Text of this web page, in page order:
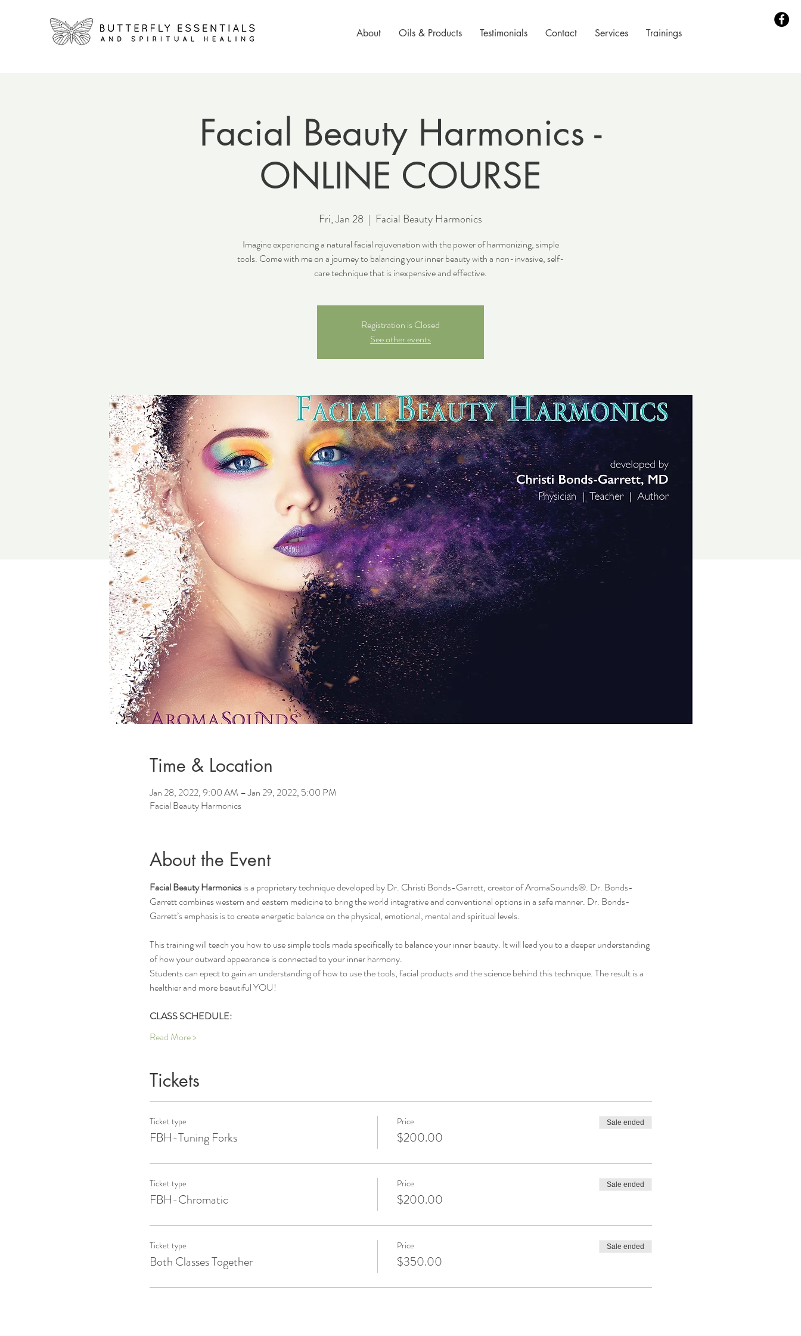
About Oils & Products Testimonials Contact Services Trainings
Facial Beauty Harmonics -
ONLINE COURSE
Fri, Jan 28
  |
Facial Beauty Harmonics
Imagine experiencing a natural facial rejuvenation with the power of harmonizing, simple
tools. Come with me on a journey to balancing your inner beauty with a non-invasive, self-
care technique that is inexpensive and effective.
Registration is Closed
See other events
Time & Location
Jan 28, 2022, 9:00 AM – Jan 29, 2022, 5:00 PM
Facial Beauty Harmonics
About the Event
Facial Beauty Harmonics is a proprietary technique developed by Dr. Christi Bonds-Garrett, creator of AromaSounds®. Dr. Bonds-
Garrett combines western and eastern medicine to bring the world integrative and conventional options in a safe manner. Dr. Bonds-
Garrett’s emphasis is to create energetic balance on the physical, emotional, mental and spiritual levels.
This training will teach you how to use simple tools made specifically to balance your inner beauty. It will lead you to a deeper understanding
of how your outward appearance is connected to your inner harmony.
Students can epect to gain an understanding of how to use the tools, facial products and the science behind this technique. The result is a
healthier and more beautiful YOU!
CLASS SCHEDULE:
Read More >
Tickets
Ticket type
FBH-Tuning Forks
Price
$200.00
Sale ended
Ticket type
FBH-Chromatic
Price
$200.00
Sale ended
Ticket type
Both Classes Together
Price
$350.00
Sale ended